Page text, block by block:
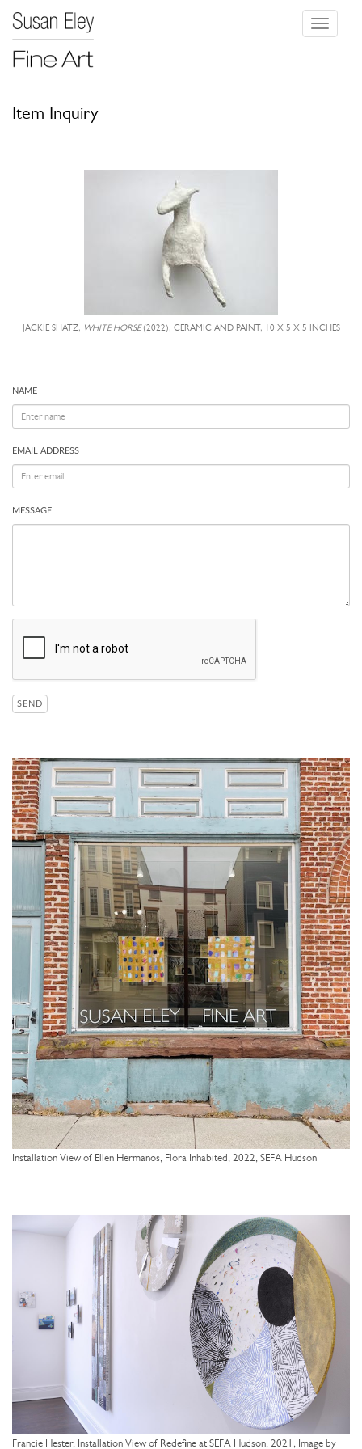
Toggle
Item Inquiry
JACKIE SHATZ, WHITE HORSE(2022), CERAMIC AND PAINT, 10 X 5 X 5 INCHES
NAME
EMAIL ADDRESS
MESSAGE
SEND
Installation View of Ellen Hermanos, Flora Inhabited, 2022, SEFA Hudson
Francie Hester, Installation View of Redefine at SEFA Hudson, 2021, Image by